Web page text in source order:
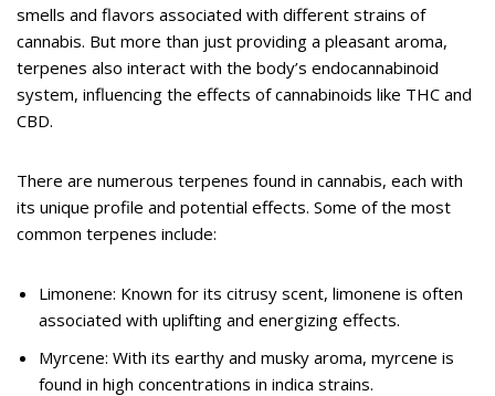
smells and flavors associated with different strains of
cannabis. But more than just providing a pleasant aroma,
terpenes also interact with the body’s endocannabinoid
system, influencing the effects of cannabinoids like THC and
CBD.
There are numerous terpenes found in cannabis, each with
its unique profile and potential effects. Some of the most
common terpenes include:
Limonene: Known for its citrusy scent, limonene is often
associated with uplifting and energizing effects.
Myrcene: With its earthy and musky aroma, myrcene is
found in high concentrations in indica strains.